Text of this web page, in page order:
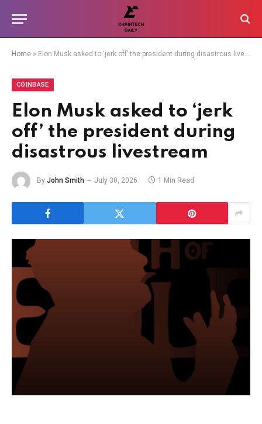
Home » Elon Musk asked to ‘jerk off’ the president during disastrous livestream
COINBASE
Elon Musk asked to ‘jerk
off’ the president during
disastrous livestream
By John Smith July 30, 2026 1 Min Read